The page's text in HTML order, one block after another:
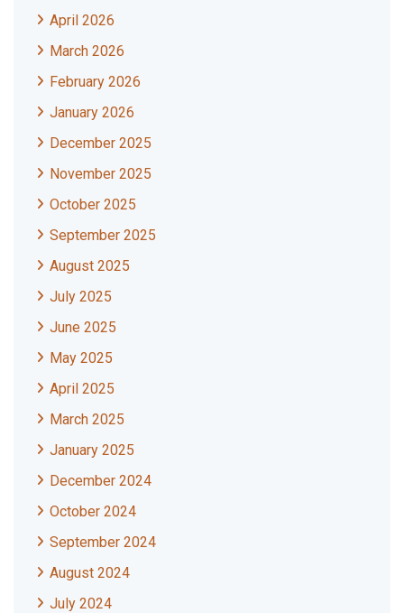
April 2026
March 2026
February 2026
January 2026
December 2025
November 2025
October 2025
September 2025
August 2025
July 2025
June 2025
May 2025
April 2025
March 2025
January 2025
December 2024
October 2024
September 2024
August 2024
July 2024